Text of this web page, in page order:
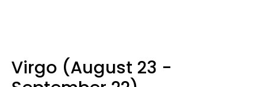
Virgo (August 23 -